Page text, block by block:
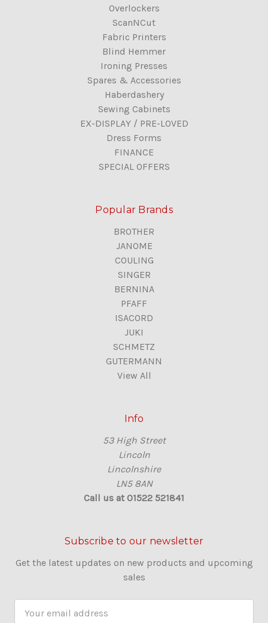
Overlockers
ScanNCut
Fabric Printers
Blind Hemmer
Ironing Presses
Spares & Accessories
Haberdashery
Sewing Cabinets
EX-DISPLAY / PRE-LOVED
Dress Forms
FINANCE
SPECIAL OFFERS
Popular Brands
BROTHER
JANOME
COULING
SINGER
BERNINA
PFAFF
ISACORD
JUKI
SCHMETZ
GUTERMANN
View All
Info
53 High Street
Lincoln
Lincolnshire
LN5 8AN
Call us at 01522 521841
Subscribe to our newsletter
Get the latest updates on new products and upcoming
sales